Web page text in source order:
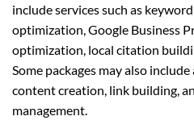
include services such as
optimization, Google Business
optimization, local citation
Some packages may also
content creation, link building,
management.